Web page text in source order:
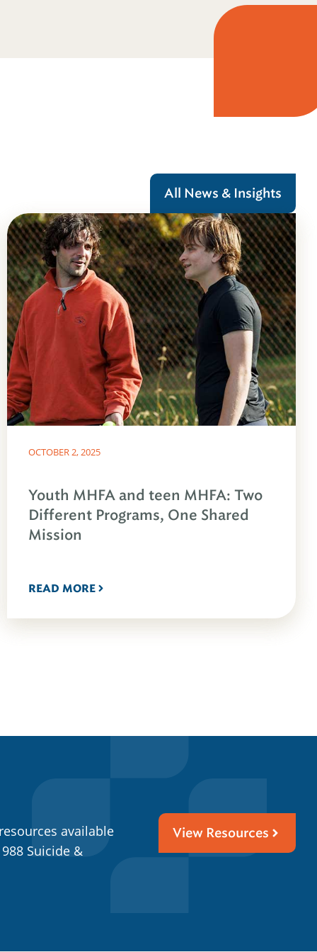
All News & Insights
OCTOBER 2, 2025
Youth MHFA and teen MHFA: Two
Different Programs, One Shared
Mission
READ MORE
available
Suicide &
View Resources